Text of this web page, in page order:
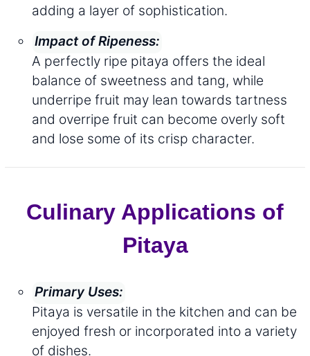
adding a layer of sophistication.
Impact of Ripeness:
A perfectly ripe pitaya offers the ideal
balance of sweetness and tang, while
underripe fruit may lean towards tartness
and overripe fruit can become overly soft
and lose some of its crisp character.
Culinary Applications of
Pitaya
Primary Uses:
Pitaya is versatile in the kitchen and can be
enjoyed fresh or incorporated into a variety
of dishes.